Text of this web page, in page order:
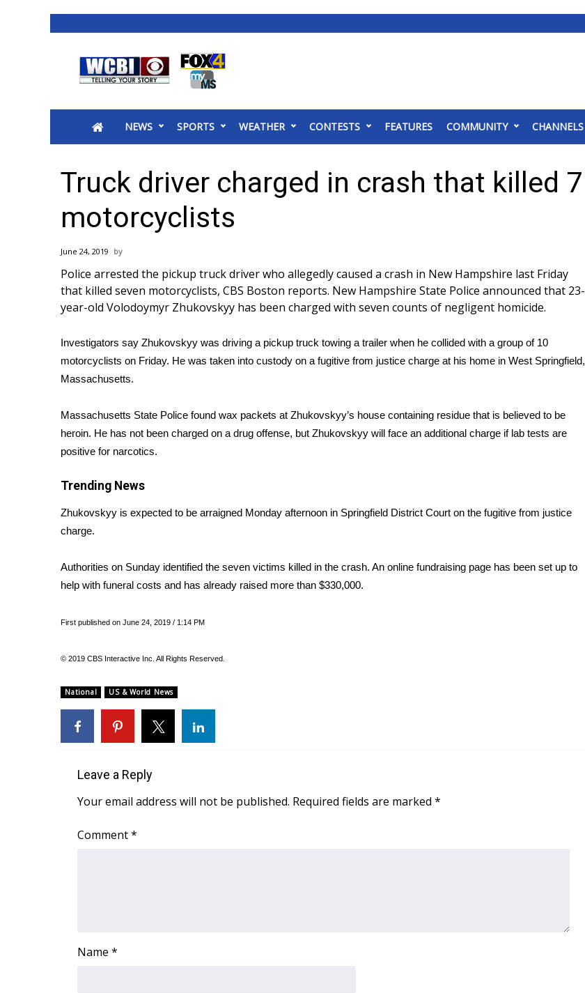
2025 Municipal Elections
MidMorning with WCBI
Sunrise & Midday Guests
WCBI Sunrise Saturday
2026 High School Football Tour
Local Sports
College Sports
2025 High School Football Tour
Weather
Latest Forecast
Interactive Radar & Alerts
Severe Weather Center
Local River Forecast
WCBI Weather Radios
Weather Whys
Contests
Viewers Choice Awards 2026
2026 March Mayhem 3 in 1
WCBI Cutest Couple 2026
FOX 4 Premiere Week Giveaway
Teacher of the Month
FEATURES
WCBI Cares
WCBI CONNECT
WCBI Senior Expo 2025
Job Fair 2025
Local Events
2023 – 2024 Obituaries
WCBI Channel Updates
NEWS SPORTS WEATHER CONTESTS FEATURES COMMUNITY CHANNELS
Truck driver charged in crash that killed 7
motorcyclists
June 24, 2019
Police arrested the pickup truck driver who allegedly caused a crash in New Hampshire last Friday
that killed seven motorcyclists, CBS Boston reports. New Hampshire State Police announced that 23-
year-old Volodoymyr Zhukovskyy has been charged with seven counts of negligent homicide.
Investigators say Zhukovskyy was driving a pickup truck towing a trailer when he collided with a group of 10
motorcyclists on Friday. He was taken into custody on a fugitive from justice charge at his home in West Springfield,
Massachusetts.
Massachusetts State Police found wax packets at Zhukovskyy’s house containing residue that is believed to be
heroin. He has not been charged on a drug offense, but Zhukovskyy will face an additional charge if lab tests are
positive for narcotics.
Trending News
Zhukovskyy is expected to be arraigned Monday afternoon in Springfield District Court on the fugitive from justice
charge.
Authorities on Sunday identified the seven victims killed in the crash. An online fundraising page has been set up to
help with funeral costs and has already raised more than $330,000.
First published on June 24, 2019 / 1:14 PM
© 2019 CBS Interactive Inc. All Rights Reserved.
National US & World News
Leave a Reply
Your email address will not be published. Required fields are marked *
Comment*
Name *